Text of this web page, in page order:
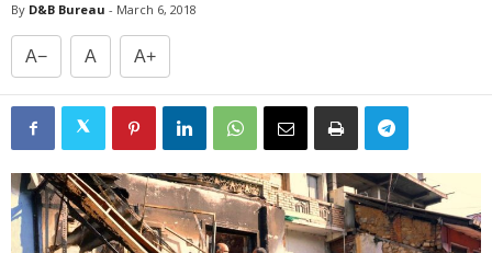
By D&B Bureau - March 6, 2018
A− A A+